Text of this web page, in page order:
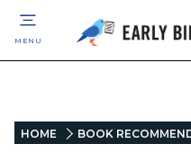
MENU
HOME BOOK